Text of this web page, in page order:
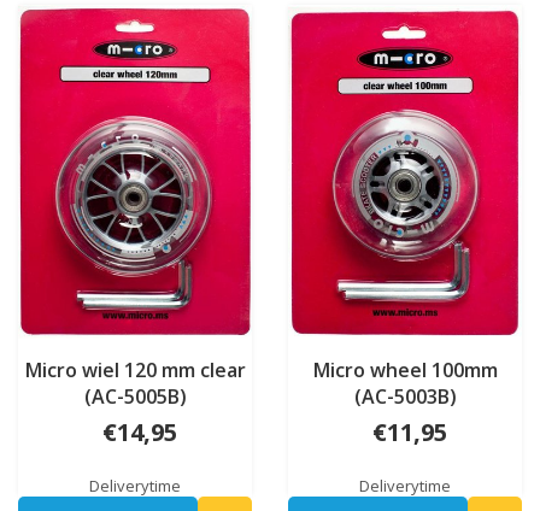
Micro wiel 120 mm clear
(AC-5005B)
€14,95
Deliverytime
Micro wheel 100mm
(AC-5003B)
€11,95
Deliverytime